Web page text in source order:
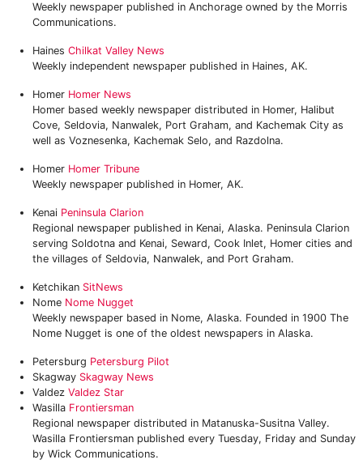
Weekly newspaper published in Anchorage owned by the Morris
Communications.
Haines Chilkat Valley News
Weekly independent newspaper published in Haines, AK.
Homer Homer News
Homer based weekly newspaper distributed in Homer, Halibut
Cove, Seldovia, Nanwalek, Port Graham, and Kachemak City as
well as Voznesenka, Kachemak Selo, and Razdolna.
Homer Homer Tribune
Weekly newspaper published in Homer, AK.
Kenai Peninsula Clarion
Regional newspaper published in Kenai, Alaska. Peninsula Clarion
serving Soldotna and Kenai, Seward, Cook Inlet, Homer cities and
the villages of Seldovia, Nanwalek, and Port Graham.
Ketchikan SitNews
Nome Nome Nugget
Weekly newspaper based in Nome, Alaska. Founded in 1900 The
Nome Nugget is one of the oldest newspapers in Alaska.
Petersburg Petersburg Pilot
Skagway Skagway News
Valdez Valdez Star
Wasilla Frontiersman
Regional newspaper distributed in Matanuska-Susitna Valley.
Wasilla Frontiersman published every Tuesday, Friday and Sunday
by Wick Communications.